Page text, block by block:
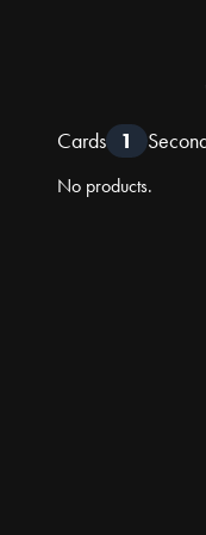
Cards 1
No products.